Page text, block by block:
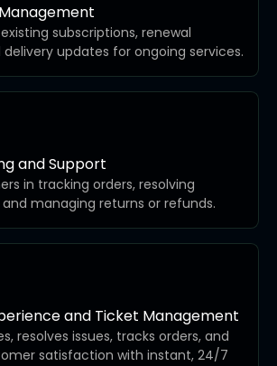
subscriptions, renewal
delivery updates for ongoing services.
and Support
in tracking orders, resolving
and managing returns or refunds.
and Ticket Management
resolves issues, tracks orders, and
satisfaction with instant, 24/7